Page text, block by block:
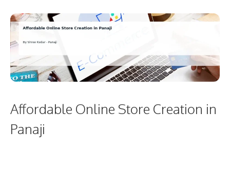
Affordable Online Store Creation in
Panaji